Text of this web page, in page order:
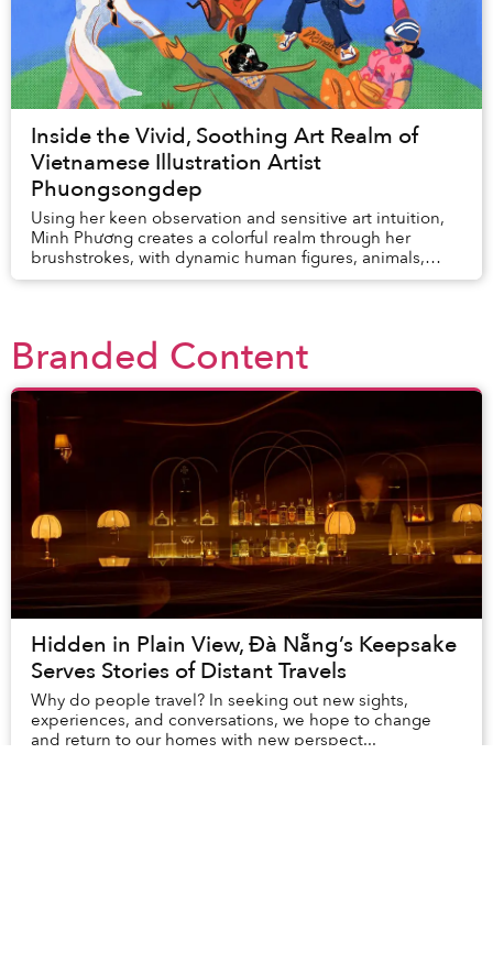
Inside the Vivid, Soothing Art Realm of
Vietnamese Illustration Artist
Phuongsongdep
Using her keen observation and sensitive art intuition,
Minh Phương creates a colorful realm through her
brushstrokes, with dynamic human figures, animals,
florals, fruits, and familiar street antics....
Branded Content
Hidden in Plain View, Đà Nẵng’s Keepsake
Serves Stories of Distant Travels
Why do people travel? In seeking out new sights,
experiences, and conversations, we hope to change
and return to our homes with new perspect...